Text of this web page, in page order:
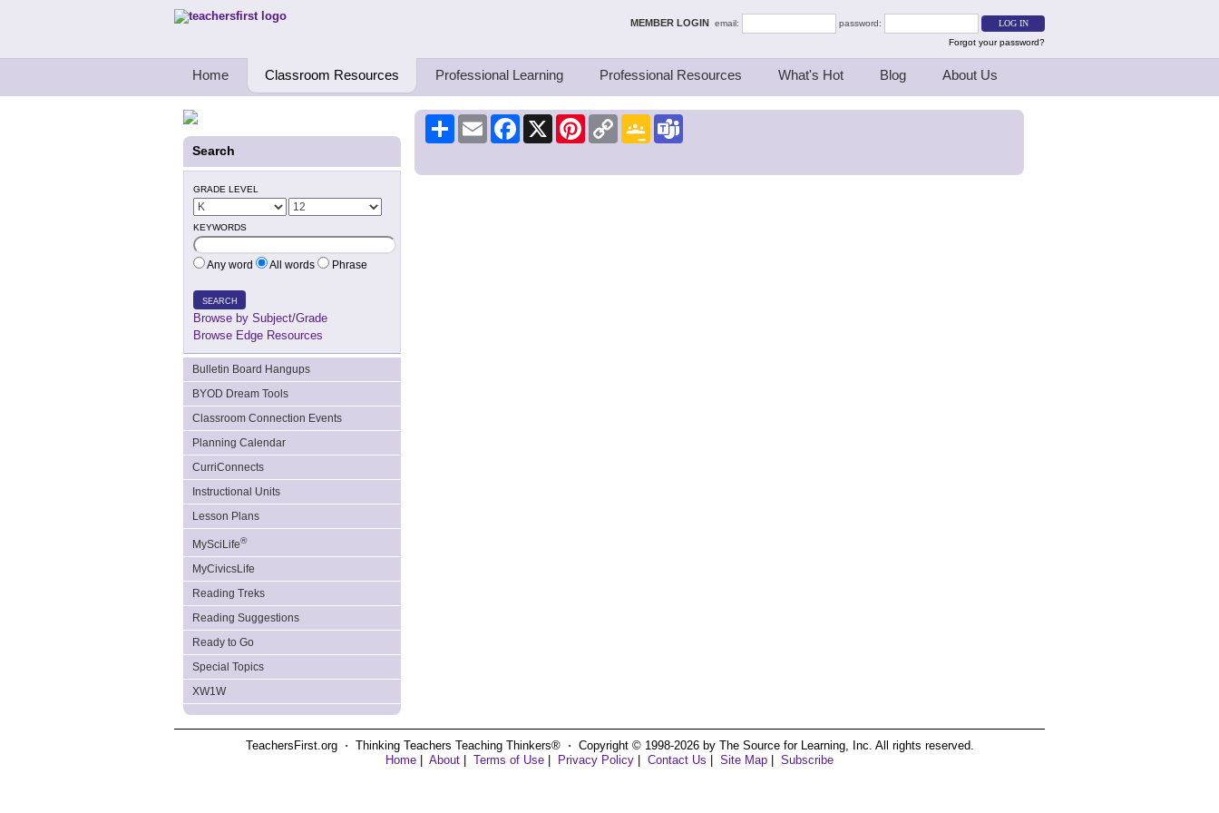
Teachers First - Thinking Teachers Teaching Thinkers MEMBER LOGIN email:
password:
Forgot your password?
Home Classroom Resources Professional Learning Professional Resources What's Hot Blog About Us
Search
GRADE LEVEL
KEYWORDS
Any word All words Phrase
SEARCH
Browse by Subject/Grade
Browse Edge Resources
Bulletin Board Hangups
BYOD Dream Tools
Classroom Connection Events
Planning Calendar
CurriConnects
Instructional Units
Lesson Plans
MySciLife®
MyCivicsLife
Reading Treks
Reading Suggestions
Ready to Go
Special Topics
XW1W
Share Email Facebook
X PinterestCopy
Link
Google
Classroom
TeachersFirst.org ⋅ Thinking Teachers Teaching Thinkers® ⋅ Copyright © 1998-2026 by The Source for Learning, Inc. All rights reserved.
Home
About Terms of Use Privacy Policy Contact Us Site Map Subscribe